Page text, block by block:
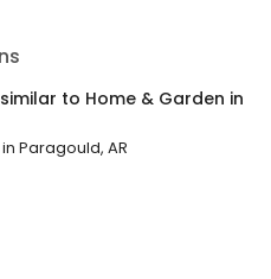
to Home & Garden in
in Paragould, AR